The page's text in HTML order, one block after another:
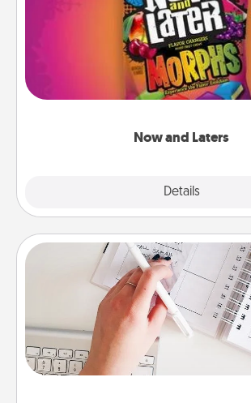
Now and Laters
Details
Hide Now and Laters® around the
spouse to discover. Every time one
she wins a 60-second hug or kiss
seconds toward a massage or
Organizer
Fill out an organizer with
special days and then give it to your
the one whose secondary love
of Affirmation, include a few